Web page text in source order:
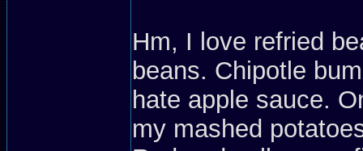
Hm, I love refried
beans. Chipotle
hate apple sauce.
my mashed